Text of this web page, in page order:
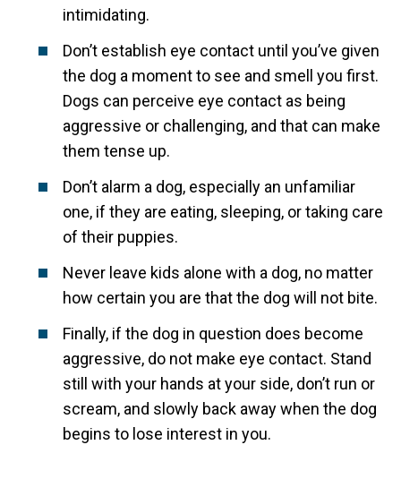
intimidating.
Don’t establish eye contact until you’ve given
the dog a moment to see and smell you first.
Dogs can perceive eye contact as being
aggressive or challenging, and that can make
them tense up.
Don’t alarm a dog, especially an unfamiliar
one, if they are eating, sleeping, or taking care
of their puppies.
Never leave kids alone with a dog, no matter
how certain you are that the dog will not bite.
Finally, if the dog in question does become
aggressive, do not make eye contact. Stand
still with your hands at your side, don’t run or
scream, and slowly back away when the dog
begins to lose interest in you.